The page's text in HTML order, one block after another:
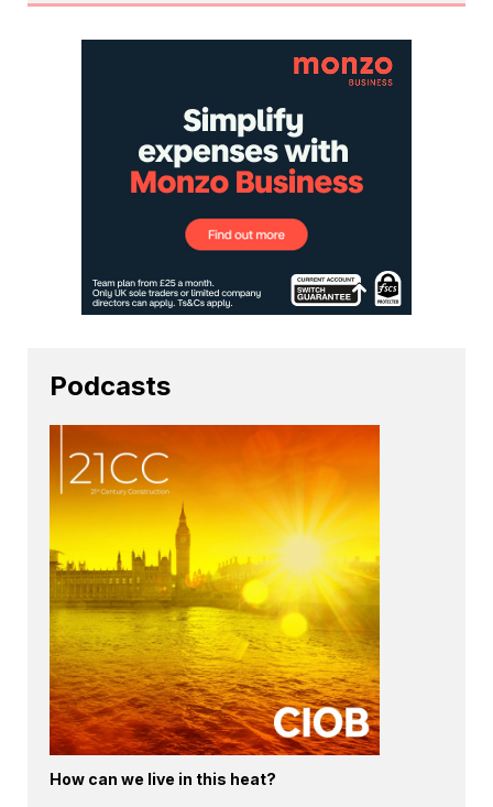
Podcasts
How can we live in this heat?